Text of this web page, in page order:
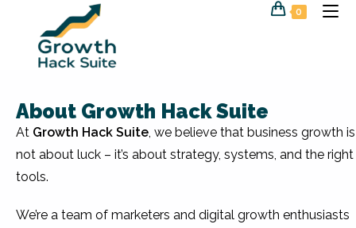
0
About Growth Hack Suite
At Growth Hack Suite, we believe that business growth is
not about luck – it’s about strategy, systems, and the right
tools.
We’re a team of marketers and digital growth enthusiasts